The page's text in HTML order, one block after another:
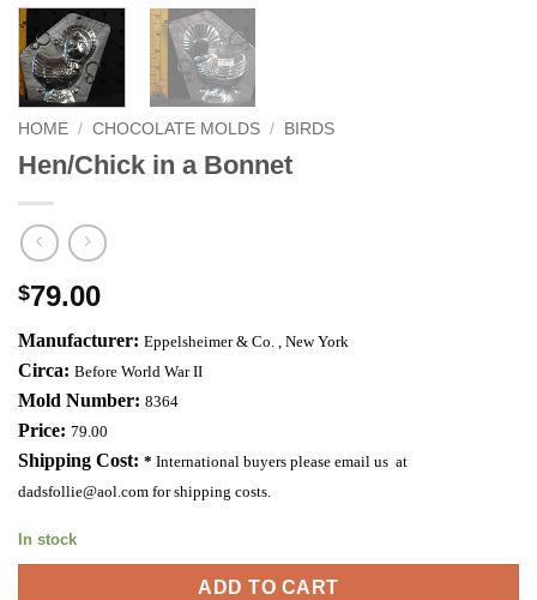
HOME / CHOCOLATE MOLDS / BIRDS
Hen/Chick in a Bonnet
$79.00
Manufacturer: Eppelsheimer & Co. , New York
Circa: Before World War II
Mold Number: 8364
Price: 79.00
Shipping Cost: * International buyers please email us at
dadsfollie@aol.com for shipping costs.
In stock
ADD TO CART